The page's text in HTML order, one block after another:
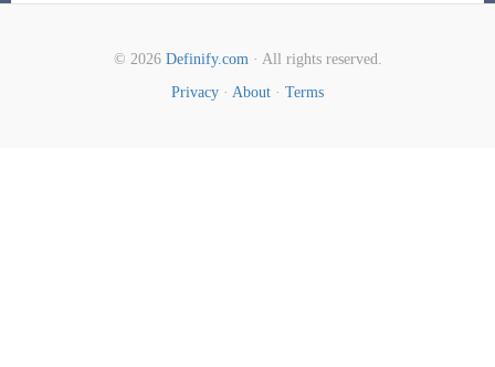
© 2026 Definify.com· All rights reserved.
Privacy · About · Terms